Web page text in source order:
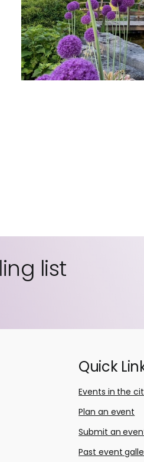
list
Quick
Events in the
Plan an event
Submit an
Past event